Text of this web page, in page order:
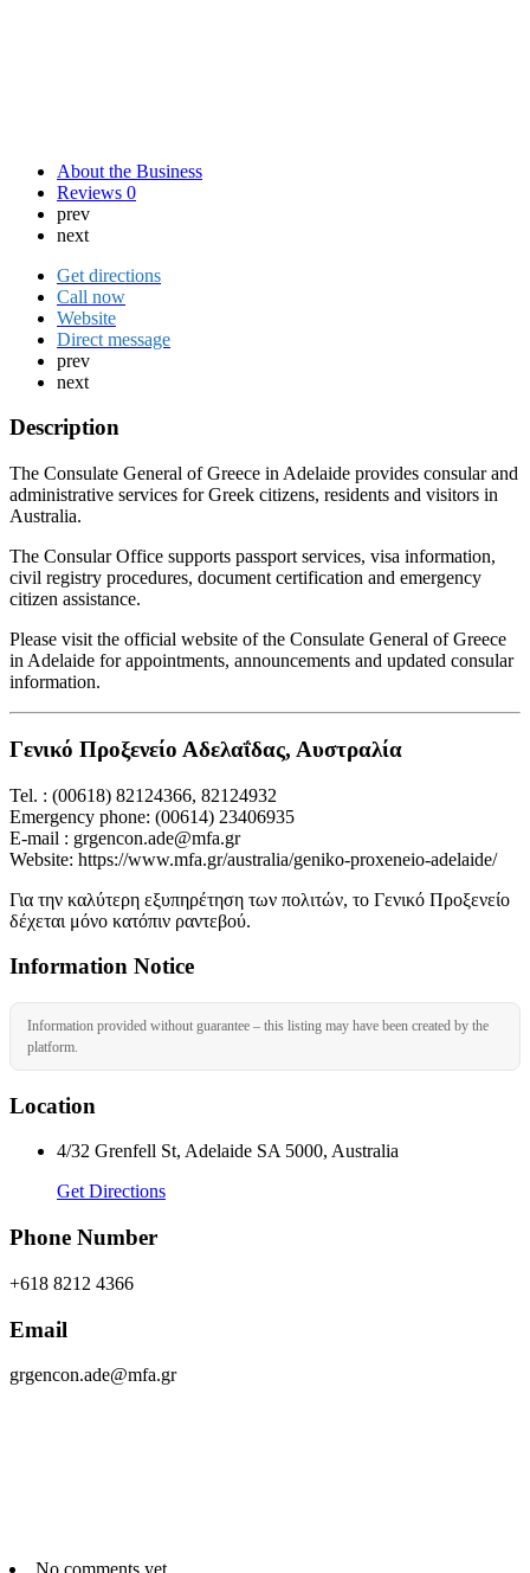
About the Business
Reviews 0
prev
next
Get directions
Call now
Website
Direct message
prev
next
Description
The Consulate General of Greece in Adelaide provides consular and
administrative services for Greek citizens, residents and visitors in
Australia.
The Consular Office supports passport services, visa information,
civil registry procedures, document certification and emergency
citizen assistance.
Please visit the official website of the Consulate General of Greece
in Adelaide for appointments, announcements and updated consular
information.
Γενικό Προξενείο Αδελαΐδας, Αυστραλία
Tel. : (00618) 82124366, 82124932
Emergency phone: (00614) 23406935
E-mail : grgencon.ade@mfa.gr
Website: https://www.mfa.gr/australia/geniko-proxeneio-adelaide/
Για την καλύτερη εξυπηρέτηση των πολιτών, το Γενικό Προξενείο
δέχεται μόνο κατόπιν ραντεβού.
Information Notice
Information provided without guarantee – this listing may have been created by the
platform.
Location
4/32 Grenfell St, Adelaide SA 5000, Australia
Get Directions
Phone Number
+618 8212 4366
Email
grgencon.ade@mfa.gr